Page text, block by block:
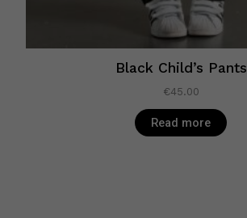
Black Child’s Pants
€45.00
Read more